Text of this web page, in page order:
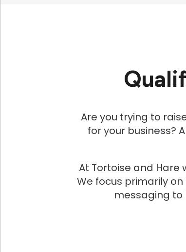
Are you trying to
for your business?
At Tortoise and Hare
We focus primarily
messaging to